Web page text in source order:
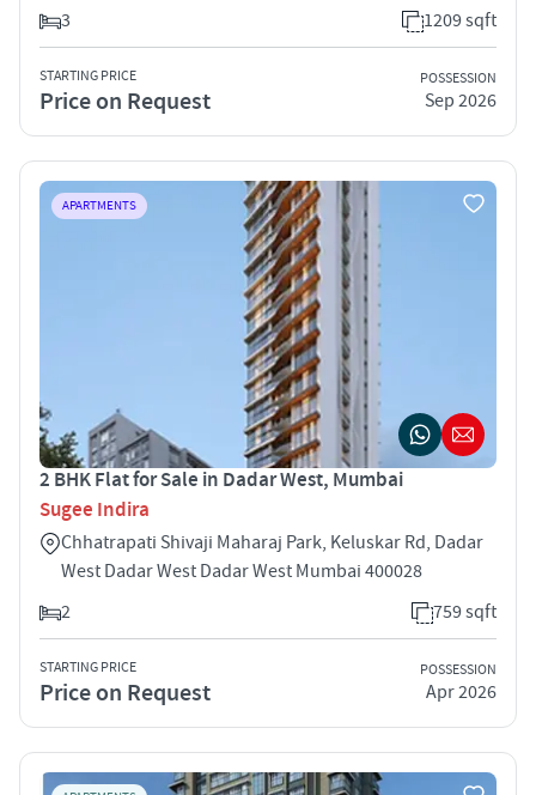
3
1209 sqft
STARTING PRICE
Price on Request
POSSESSION
Sep 2026
APARTMENTS
2 BHK Flat for Sale in Dadar West, Mumbai
Sugee Indira
Chhatrapati Shivaji Maharaj Park, Keluskar Rd, Dadar
West Dadar West Dadar West Mumbai 400028
2
759 sqft
STARTING PRICE
Price on Request
POSSESSION
Apr 2026